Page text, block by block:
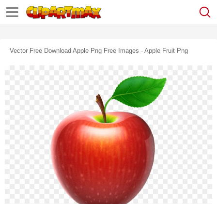
Vector Free Download Apple Png Free Images - Apple Fruit Png